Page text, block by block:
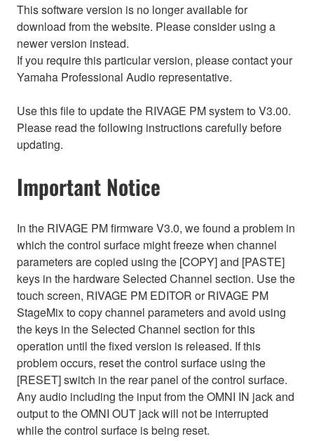
This software version is no longer available for
download from the website. Please consider using a
newer version instead.
If you require this particular version, please contact your
Yamaha Professional Audio representative.
Use this file to update the RIVAGE PM system to V3.00.
Please read the following instructions carefully before
updating.
Important Notice
In the RIVAGE PM firmware V3.0, we found a problem in
which the control surface might freeze when channel
parameters are copied using the [COPY] and [PASTE]
keys in the hardware Selected Channel section. Use the
touch screen, RIVAGE PM EDITOR or RIVAGE PM
StageMix to copy channel parameters and avoid using
the keys in the Selected Channel section for this
operation until the fixed version is released. If this
problem occurs, reset the control surface using the
[RESET] switch in the rear panel of the control surface.
Any audio including the input from the OMNI IN jack and
output to the OMNI OUT jack will not be interrupted
while the control surface is being reset.